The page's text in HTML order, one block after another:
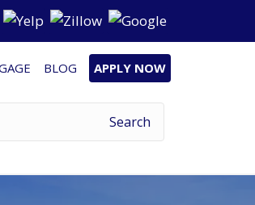
BLOG APPLY NOW